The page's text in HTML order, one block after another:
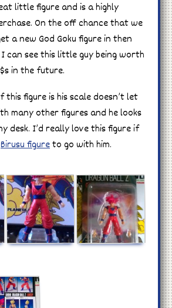
little figure and is a highly
On the off chance that we
a new God Goku figure in then
can see this little guy being worth
in the future.
this figure is his scale doesn’t let
many other figures and he looks
desk. I’d really love this figure if
Birusu figureto go with him.